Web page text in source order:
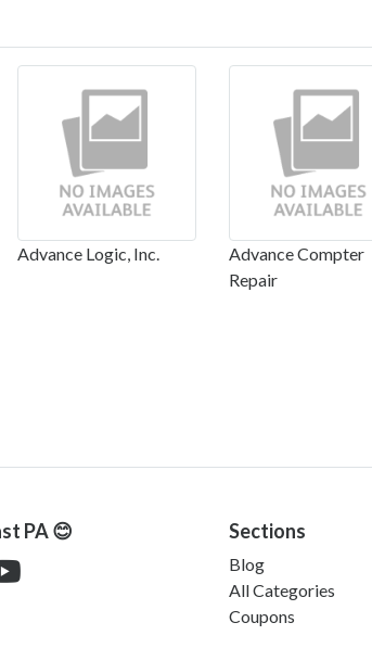
Advance Logic, Inc.
Advance Compter
Repair
PA 😊 Sections
Blog
All Categories
Coupons